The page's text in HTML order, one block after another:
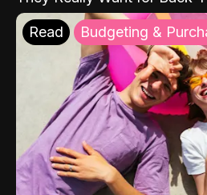
Read Budgeting &